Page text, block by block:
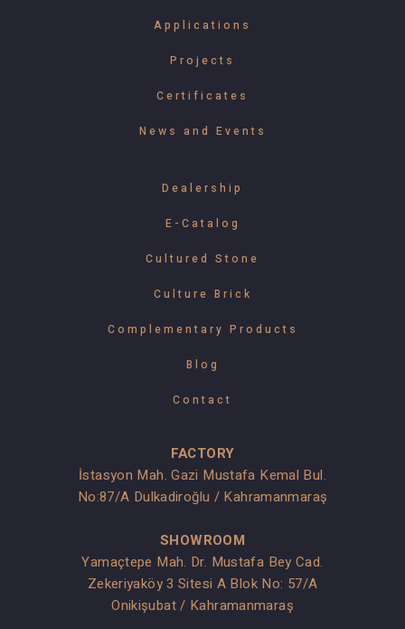
Applications
Projects
Certificates
News and Events
Dealership
E-Catalog
Cultured Stone
Culture Brick
Complementary Products
Blog
Contact
FACTORY
İstasyon Mah. Gazi Mustafa Kemal Bul.
No:87/A Dulkadiroğlu / Kahramanmaraş
SHOWROOM
Yamaçtepe Mah. Dr. Mustafa Bey Cad.
Zekeriyaköy 3 Sitesi A Blok No: 57/A
Onikişubat / Kahramanmaraş